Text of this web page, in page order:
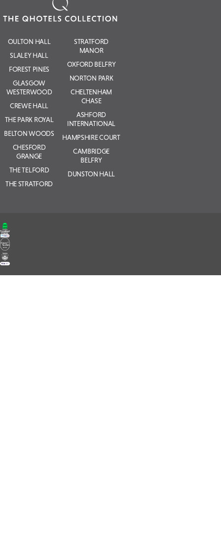
OULTON HALL
SLALEY HALL
FOREST PINES
GLASGOW
WESTERWOOD
CREWE HALL
THE PARK ROYAL
BELTON WOODS
CHESFORD
GRANGE
THE TELFORD
THE STRATFORD
STRATFORD
MANOR
OXFORD BELFRY
NORTON PARK
CHELTENHAM
CHASE
ASHFORD
INTERNATIONAL
HAMPSHIRE COURT
CAMBRIDGE
BELFRY
DUNSTON HALL